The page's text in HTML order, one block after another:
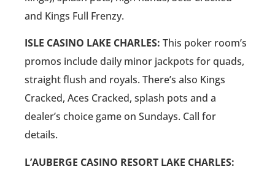
and Kings Full Frenzy.
ISLE CASINO LAKE CHARLES: This poker room’s
promos include daily minor jackpots for quads,
straight flush and royals. There’s also Kings
Cracked, Aces Cracked, splash pots and a
dealer’s choice game on Sundays. Call for
details.
L’AUBERGE CASINO RESORT LAKE CHARLES: